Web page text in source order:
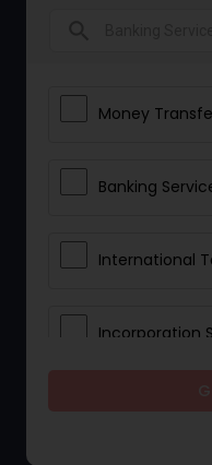
Money
Banking
International
Incorporation